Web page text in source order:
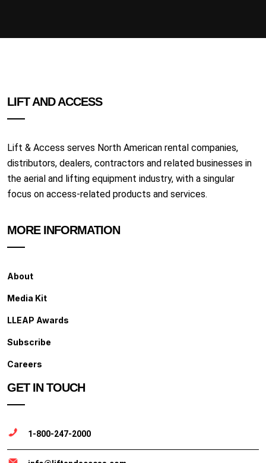
LIFT AND ACCESS
Lift & Access serves North American rental companies,
distributors, dealers, contractors and related businesses in
the aerial and lifting equipment industry, with a singular
focus on access-related products and services.
MORE INFORMATION
About
Media Kit
LLEAP Awards
Subscribe
Careers
GET IN TOUCH
1-800-247-2000